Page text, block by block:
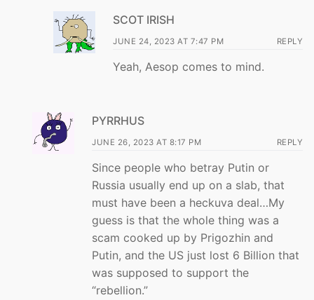
SCOT IRISH
JUNE 24, 2023 AT 7:47 PM REPLY
Yeah, Aesop comes to mind.
PYRRHUS
JUNE 26, 2023 AT 8:17 PM REPLY
Since people who betray Putin or
Russia usually end up on a slab, that
must have been a heckuva deal…My
guess is that the whole thing was a
scam cooked up by Prigozhin and
Putin, and the US just lost 6 Billion that
was supposed to support the
“rebellion.”